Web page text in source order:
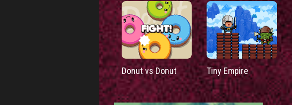
Donut vs Donut Tiny Empire